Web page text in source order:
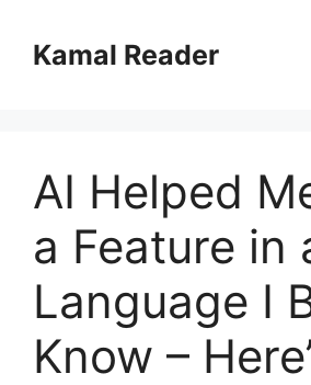
contentKamal Reader
AI Helped
a Feature in
Language I
Know –